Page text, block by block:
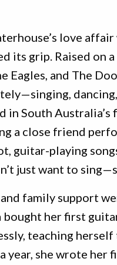
love
its grip. Raised on
Eagles, and The
in South Australia’s
a close friend
guitar-playing
just want to
family support
bought her first
teaching
year, she wrote her